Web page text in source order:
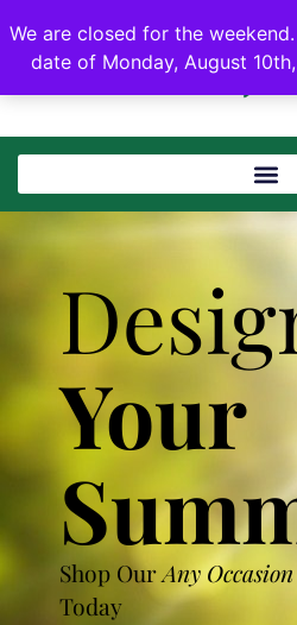
We are closed for the
date of Monday, August
Your
Shop OurAny Occasion
Today